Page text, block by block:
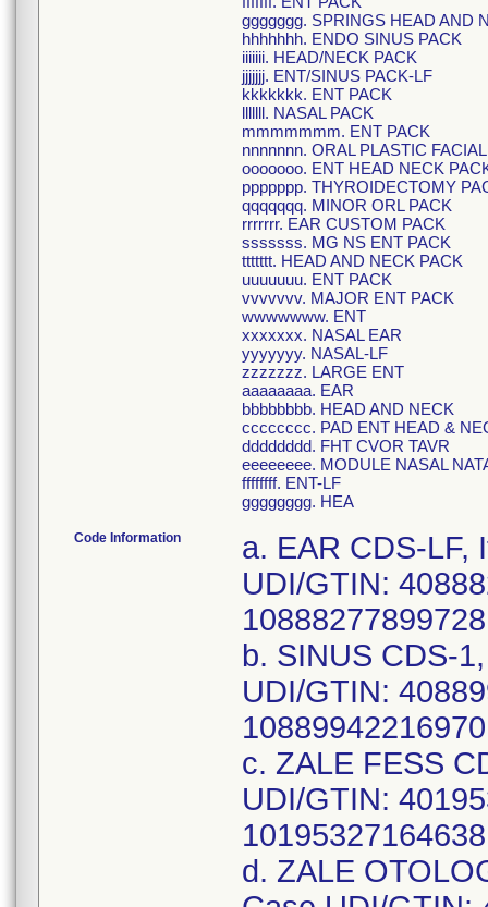
ggggggg. SPRINGS HEAD AND
hhhhhhh. ENDO SINUS PACK
iiiiiii. HEAD/NECK PACK
jjjjjjj. ENT/SINUS PACK-LF
kkkkkkk. ENT PACK
lllllll. NASAL PACK
mmmmmmm. ENT PACK
nnnnnnn. ORAL PLASTIC
ooooooo. ENT HEAD NECK
ppppppp. THYROIDECTOMY
qqqqqqq. MINOR ORL PACK
rrrrrrr. EAR CUSTOM PACK
sssssss. MG NS ENT PACK
ttttttt. HEAD AND NECK PACK
uuuuuuu. ENT PACK
vvvvvvv. MAJOR ENT PACK
wwwwwww. ENT
xxxxxxx. NASAL EAR
yyyyyyy. NASAL-LF
zzzzzzz. LARGE ENT
aaaaaaaa. EAR
bbbbbbbb. HEAD AND NECK
cccccccc. PAD ENT HEAD &
dddddddd. FHT CVOR TAVR
eeeeeeee. MODULE NASAL
ffffffff. ENT-LF
gggggggg. HEA
Code Information a. EAR CDS-LF, Item Number: CDS982612B, Case UDI/GTIN: 40888277899729, Unit UDI/GTIN: 10888277899728, Lot Number: 22JBH351,22JBA043; b. SINUS CDS-1, Item Number: CDS982901F, Case UDI/GTIN: 40889942216971, Unit UDI/GTIN: 10889942216970, Lot Number: 22KBD129; c. ZALE FESS CDS, Item Number: CDS983178F, Case UDI/GTIN: 40195327164639, Unit UDI/GTIN: 10195327164638, Lot Number: 22JBC334,22IBC429; d. ZALE OTOLOGY CDS, Item Number: CDS983181F, Case UDI/GTIN: 40195327164646, Unit UDI/GTIN: 10195327164645, Lot Number: 22IBQ523,22IBJ058; e. ZALE HEAD & NECK CDS, Item Number: CDS983184I, Case UDI/GTIN: 40195327178353, Unit UDI/GTIN: 10195327178352, Lot Number: 22IBO795,22IBJ687; f. CUH PARA/THYROIDECTOMY CDS, Item Number: CDS983209J, Case UDI/GTIN: 40195327179794, Unit UDI/GTIN: 10195327179793, Lot Number: 22JBC280; g. CAM ENDOSCOPIC SINUS/SEPTO CDS, Item Number: CDS983499D, Case UDI/GTIN: 40193489749756, Unit UDI/GTIN: 10193489749755, Lot Number: 22IBU380,22HBW179; h. HEAD AND NECK CDS, Item Number: CDS983910K, Case UDI/GTIN: 40195327256594, Unit UDI/GTIN: 10195327256593, Lot Number: 22JBT244; i. HEAD AND NECK CDS-LF, Item Number: CDS984857J, Case UDI/GTIN: 40195327090808, Unit UDI/GTIN: 10195327090807, Lot Number: 22JDB038,22IDA739; j. NASAL, Item Number: CDS984899G, Case UDI/GTIN: 40193489983822, Unit UDI/GTIN: 10193489983821, Lot Number: 22IBC505; k. ENT SET UP CDS, Item Number: CDS985421G, Case UDI/GTIN: 40193489319300, Unit UDI/GTIN: 10193489319309, Lot Number: 22KBG050,22HBX042; l. MINOR ENT SINUS PACK-LF, Item Number: DYNJ0101278F, Case UDI/GTIN: 40193489352352, Unit UDI/GTIN: 10193489352351, Lot Number: 22HDC403; m. MAJOR EAR PACK-LF, Item Number: DYNJ0101314C, Case UDI/GTIN: 40193489451093, Unit UDI/GTIN: 10193489451092, Lot Number: 22JDA679,22HDC440; n. THORACOTOMY HARPER PACK-LF, Item Number: DYNJ0161795C, Case UDI/GTIN: 40889942216629, Unit UDI/GTIN: 10889942216628, Lot Number: 22IDB179; o. FESS NSR PACK-LF, Item Number: DYNJ0381496I, Case UDI/GTIN: 40193489475310, Unit UDI/GTIN: 10193489475319, Lot Number: 22JBH235; p. ENT BASIC PACK-LF, Item Number: DYNJ0387711D, Case UDI/GTIN: 40195327270156, Unit UDI/GTIN: 10195327270155, Lot Number: 22JMI201; q. HEAD & NECK-LF, Item Number: DYNJ04437J, Case UDI/GTIN: 40193489274494, Unit UDI/GTIN: 10193489274493, Lot Number: 22JMI207; r. ENT PACK-LF, Item Number: DYNJ04591F, Case UDI/GTIN: 40193489551434, Unit UDI/GTIN: 10193489551433, Lot Number: 22JMH877; s. SINOSCOPY-LF, Item Number: DYNJ06621D, Case UDI/GTIN: 40888277854698, Unit UDI/GTIN: 10888277854697, Lot Number: 22JBM104,22HBX999; t. MAJOR HEAD/NECK PACK-LF, Item Number: DYNJ0826705N, Case UDI/GTIN: 40193489265683, Unit UDI/GTIN: 10193489265682, Lot Number: 22JMD563,22JMD586; u. NECK PACK, Item Number: DYNJ13175, Case UDI/GTIN: 40195327215782, Unit UDI/GTIN: 10195327215781, Lot Number: 22JBG041; v. HEAD & NECK PACK, Item Number: DYNJ14069B, Case UDI/GTIN: 40884389223025, Unit UDI/GTIN: 10884389223024, Lot Number: 22JBI051,22IBQ751,22IBB059; w. HEAD & NECK TRAY, Item Number: DYNJ15653J, Case UDI/GTIN: 40193489767996, Unit UDI/GTIN: 10193489767995, Lot Number: 22JBE697; x. ENT LAW PACK-LF, Item Number: DYNJ16428L, Case UDI/GTIN: 40195327084821, Unit UDI/GTIN: